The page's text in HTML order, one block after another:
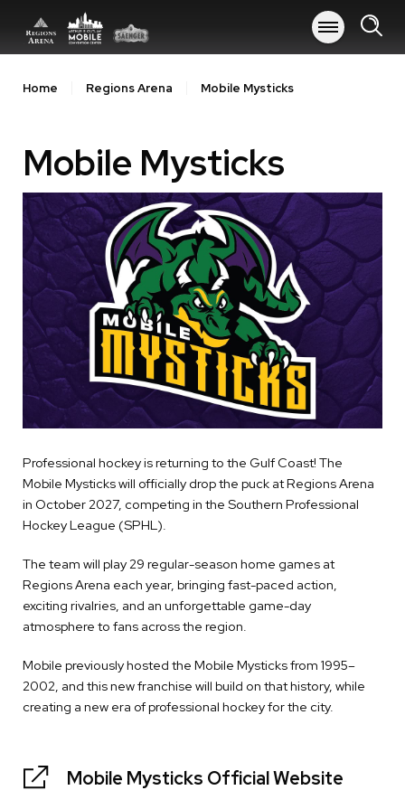
content
BuyHome Regions Arena Mobile Mysticks
Mobile Mysticks
Professional hockey is returning to the Gulf Coast! The
Mobile Mysticks will officially drop the puck at Regions Arena
in October 2027, competing in the Southern Professional
Hockey League (SPHL).
The team will play 29 regular-season home games at
Regions Arena each year, bringing fast-paced action,
exciting rivalries, and an unforgettable game-day
atmosphere to fans across the region.
Mobile previously hosted the Mobile Mysticks from 1995–
2002, and this new franchise will build on that history, while
creating a new era of professional hockey for the city.
Mobile Mysticks Official Website